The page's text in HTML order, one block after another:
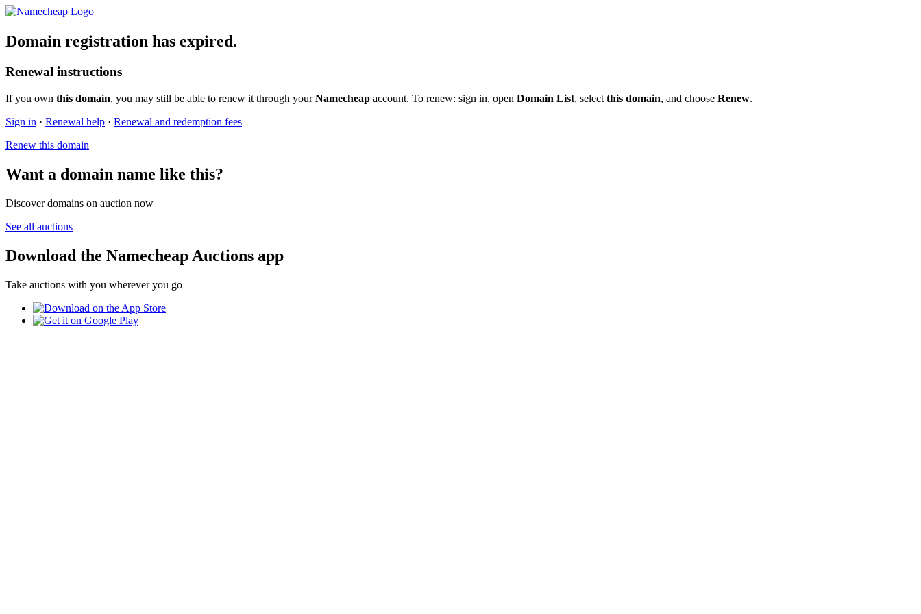
Domain registration has expired.
Renewal instructions
If you own this domain, you may still be able to renew it through yourNamecheap account. To renew: sign in, open Domain List, select this domain, and choose Renew.
Sign in · Renewal help · Renewal and redemption fees
Renew this domain
Want a domain name like this?
Discover domains on auction now
See all auctions
Download the Namecheap Auctions app
Take auctions with you wherever you go